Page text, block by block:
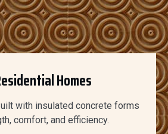
Homes
with insulated concrete forms
comfort, and efficiency.